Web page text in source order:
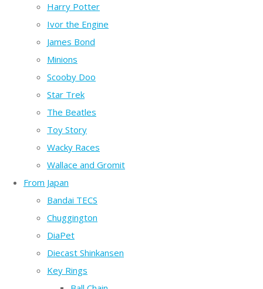
Harry Potter
Ivor the Engine
James Bond
Minions
Scooby Doo
Star Trek
The Beatles
Toy Story
Wacky Races
Wallace and Gromit
From Japan
Bandai TECS
Chuggington
DiaPet
Diecast Shinkansen
Key Rings